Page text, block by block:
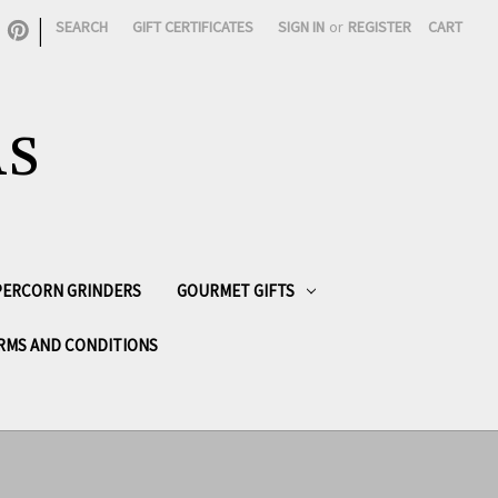
| SEARCH GIFT CERTIFICATES SIGN IN or REGISTER CART
GRINDERS GOURMET GIFTS
AND CONDITIONS